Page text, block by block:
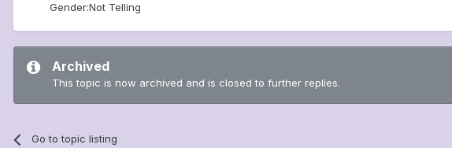
Gender:Not Telling
Archived
This topic is now archived and is closed to further replies.
Go to topic listing